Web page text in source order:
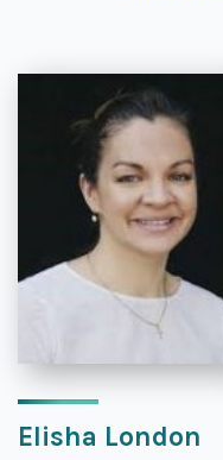
Elisha London